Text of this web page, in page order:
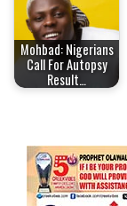
Mohbad: Nigerians
Call For Autopsy
Result…